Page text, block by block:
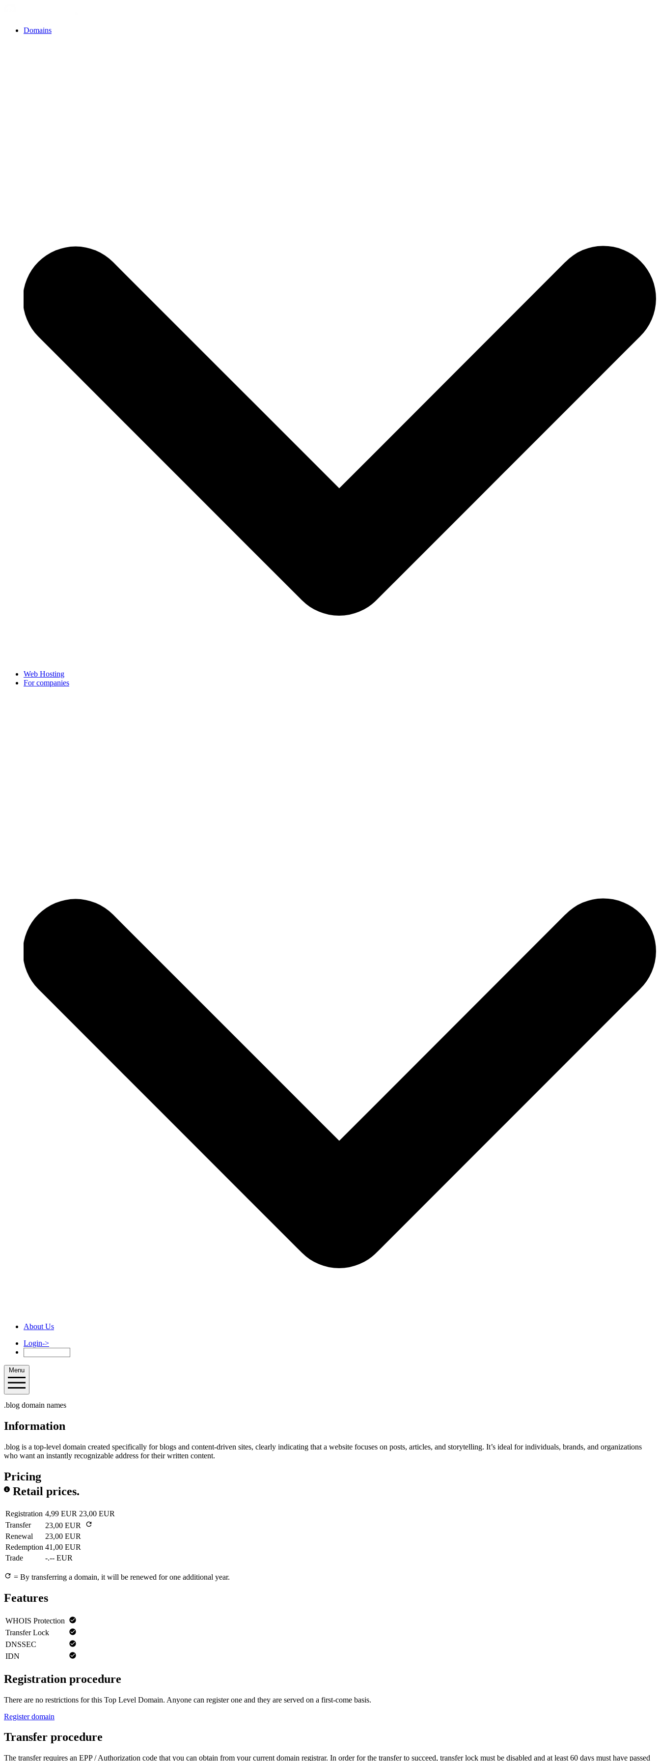
Domains
Web Hosting
For companies
About Us
Login->
Menu
.blog domain names
Information
.blog is a top-level domain created specifically for blogs and content-driven sites, clearly indicating that a website focuses on posts, articles, and storytelling. It’s ideal for individuals, brands, and organizations
who want an instantly recognizable address for their written content.
Pricing
Retail prices.
Registration 4,99 EUR 23,00 EUR
Transfer
23,00 EUR
Renewal
23,00 EUR
Redemption 41,00 EUR
Trade
-.-- EUR
= By transferring a domain, it will be renewed for one additional year.
Features
WHOIS Protection
Transfer Lock
DNSSEC
IDN
Registration procedure
There are no restrictions for this Top Level Domain. Anyone can register one and they are served on a first-come basis.
Register domain
Transfer procedure
The transfer requires an EPP / Authorization code that you can obtain from your current domain registrar. In order for the transfer to succeed, transfer lock must be disabled and at least 60 days must have passed